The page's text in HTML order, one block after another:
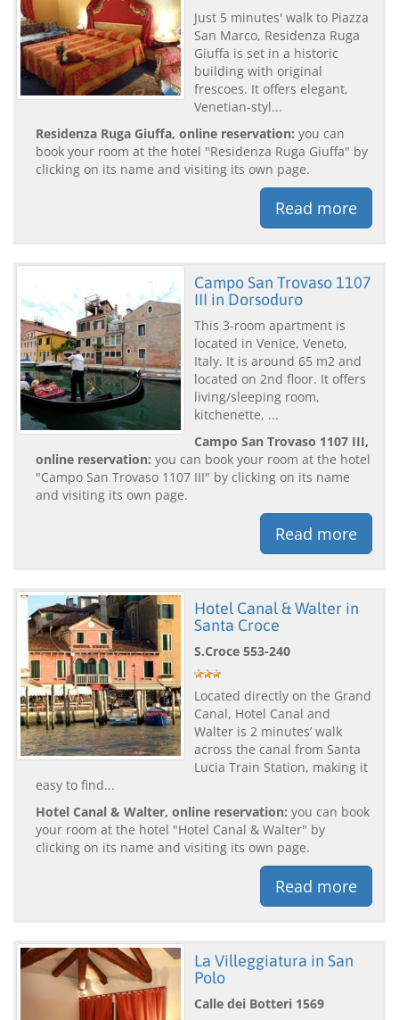
Just 5 minutes' walk to Piazza
San Marco, Residenza Ruga
Giuffa is set in a historic
building with original
frescoes. It offers elegant,
Venetian-styl...
Residenza Ruga Giuffa, online reservation: you can
book your room at the hotel "Residenza Ruga Giuffa" by
clicking on its name and visiting its own page.
Read more
Campo San Trovaso 1107
III in Dorsoduro
This 3-room apartment is
located in Venice, Veneto,
Italy. It is around 65 m2 and
located on 2nd floor. It offers
living/sleeping room,
kitchenette, ...
Campo San Trovaso 1107 III,
online reservation: you can book your room at the hotel
"Campo San Trovaso 1107 III" by clicking on its name
and visiting its own page.
Read more
Hotel Canal & Walter in
Santa Croce
S.Croce 553-240
Located directly on the Grand
Canal, Hotel Canal and
Walter is 2 minutes’ walk
across the canal from Santa
Lucia Train Station, making it
easy to find...
Hotel Canal & Walter, online reservation: you can book
your room at the hotel "Hotel Canal & Walter" by
clicking on its name and visiting its own page.
Read more
La Villeggiatura in San
Polo
Calle dei Botteri 1569